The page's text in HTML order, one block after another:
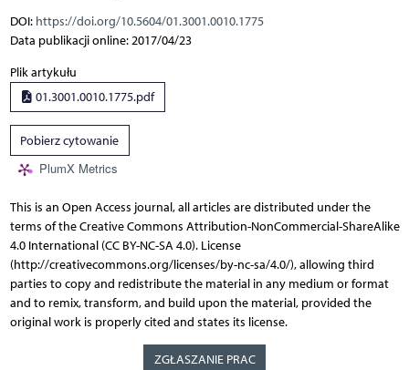
DOI: https://doi.org/10.5604/01.3001.0010.1775
Data publikacji online: 2017/04/23
Plik artykułu
01.3001.0010.1775.pdf
Pobierz cytowanie
PlumX Metrics
This is an Open Access journal, all articles are distributed under the
terms of the Creative Commons Attribution-NonCommercial-ShareAlike
4.0 International (CC BY-NC-SA 4.0). License
(http://creativecommons.org/licenses/by-nc-sa/4.0/), allowing third
parties to copy and redistribute the material in any medium or format
and to remix, transform, and build upon the material, provided the
original work is properly cited and states its license.
ZGŁASZANIE PRAC